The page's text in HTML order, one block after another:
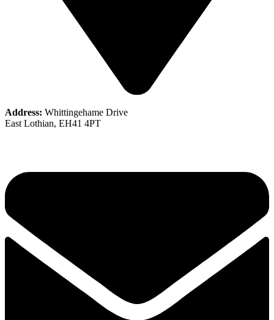
Address: Whittingehame Drive
East Lothian, EH41 4PT